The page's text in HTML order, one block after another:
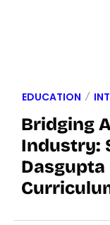
EDUCATION
Bridging
Industry:
Dasgupta